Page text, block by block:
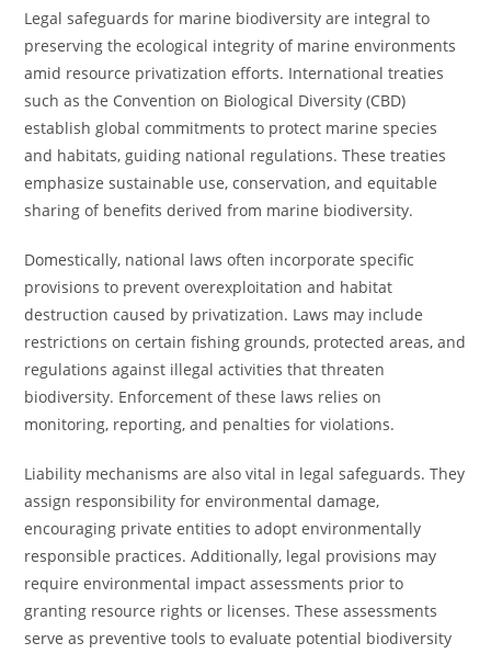
Legal safeguards for marine biodiversity are integral to
preserving the ecological integrity of marine environments
amid resource privatization efforts. International treaties
such as the Convention on Biological Diversity (CBD)
establish global commitments to protect marine species
and habitats, guiding national regulations. These treaties
emphasize sustainable use, conservation, and equitable
sharing of benefits derived from marine biodiversity.
Domestically, national laws often incorporate specific
provisions to prevent overexploitation and habitat
destruction caused by privatization. Laws may include
restrictions on certain fishing grounds, protected areas, and
regulations against illegal activities that threaten
biodiversity. Enforcement of these laws relies on
monitoring, reporting, and penalties for violations.
Liability mechanisms are also vital in legal safeguards. They
assign responsibility for environmental damage,
encouraging private entities to adopt environmentally
responsible practices. Additionally, legal provisions may
require environmental impact assessments prior to
granting resource rights or licenses. These assessments
serve as preventive tools to evaluate potential biodiversity